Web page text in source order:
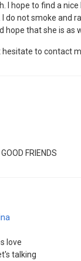
I hope to find a nice
do not smoke and
hope that she is as
hesitate to contact
FRIENDS
love
talking